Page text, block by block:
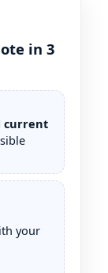
in 3
current
your